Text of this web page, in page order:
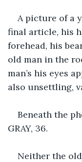
A picture of a
final article, his
forehead, his
old man in the
man’s his eyes
also unsettling,
Beneath the
GRAY, 36.
Neither the